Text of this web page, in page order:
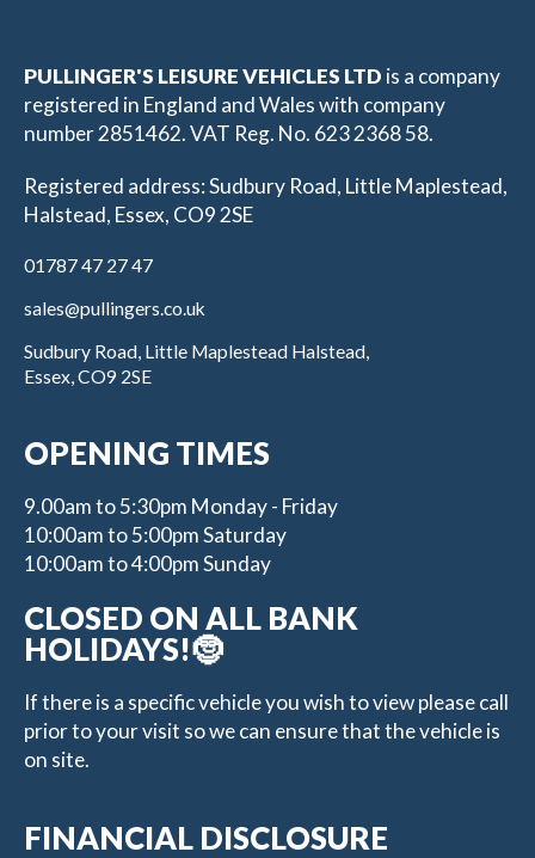
PULLINGER'S LEISURE VEHICLES LTD is a company
registered in England and Wales with company
number 2851462. VAT Reg. No. 623 2368 58.
Registered address: Sudbury Road, Little Maplestead,
Halstead, Essex, CO9 2SE
01787 47 27 47
sales@pullingers.co.uk
Sudbury Road, Little Maplestead Halstead,
Essex, CO9 2SE
OPENING TIMES
9.00am to 5:30pm Monday - Friday
10:00am to 5:00pm Saturday
10:00am to 4:00pm Sunday
CLOSED ON ALL BANK
HOLIDAYS!🤶
If there is a specific vehicle you wish to view please call
prior to your visit so we can ensure that the vehicle is
on site.
FINANCIAL DISCLOSURE